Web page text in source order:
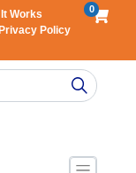
It Works
Policy
0